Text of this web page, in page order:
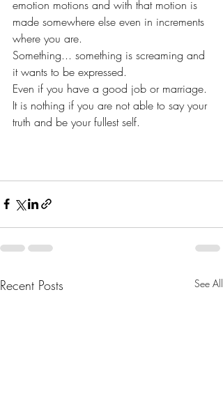
emotion motions and with that motion is
made somewhere else even in increments
where you are.
Something... something is screaming and
it wants to be expressed.
Even if you have a good job or marriage.
It is nothing if you are not able to say your
truth and be your fullest self.
Recent Posts See All